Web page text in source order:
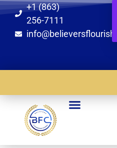
+1 (863)
256-7111